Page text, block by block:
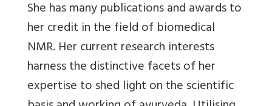
She has many publications and awards to
her credit in the field of biomedical
NMR. Her current research interests
harness the distinctive facets of her
expertise to shed light on the scientific